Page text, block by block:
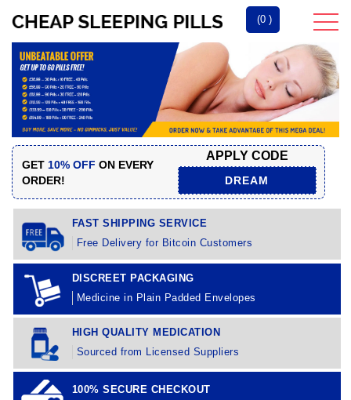
(0 )
GET 10% OFF ON EVERY
ORDER!
APPLY CODE
DREAM
FAST SHIPPING SERVICE
Free Delivery for Bitcoin Customers
DISCREET PACKAGING
Medicine in Plain Padded Envelopes
HIGH QUALITY MEDICATION
Sourced from Licensed Suppliers
100% SECURE CHECKOUT